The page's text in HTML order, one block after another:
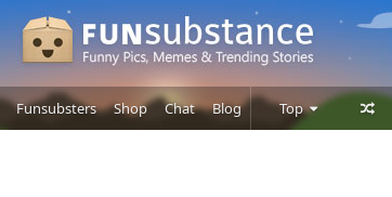
Funsubsters Shop Chat Blog Top